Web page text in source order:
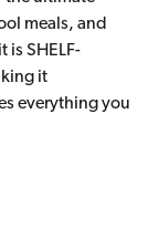
meals, and
SHELF-
it
everything you